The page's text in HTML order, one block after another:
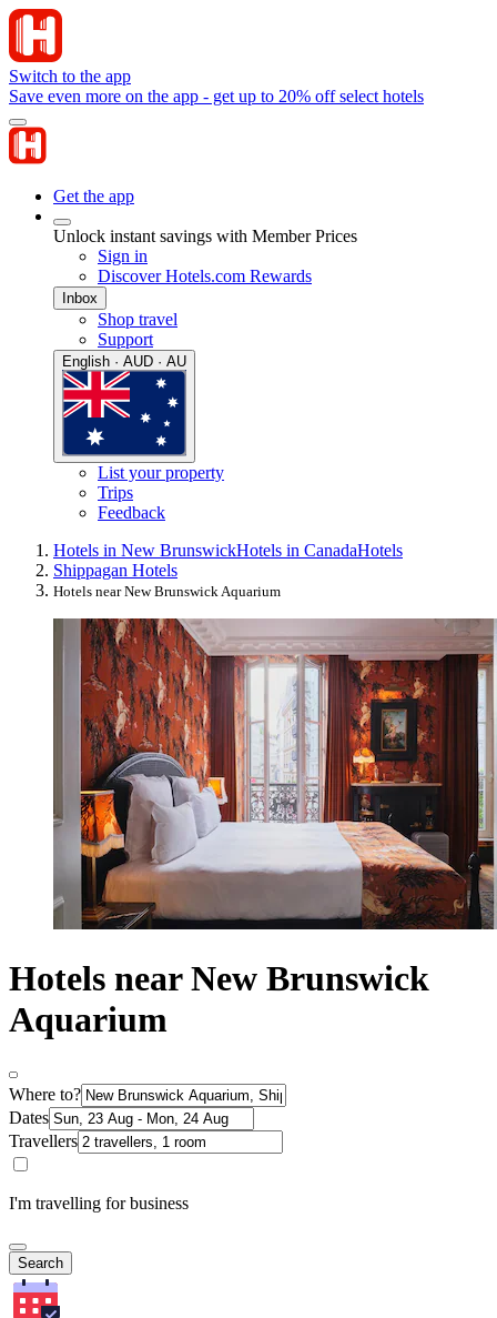
Switch to the app
Save even more on the app - get up to 20% off select hotels
Get the app
Unlock instant savings with Member Prices
Sign in
Discover Hotels.com Rewards
Inbox
Shop travel
Support
English · AUD · AU
List your property
Trips
Feedback
Hotels in New BrunswickHotels in CanadaHotels
Shippagan Hotels
Hotels near New Brunswick Aquarium
Hotels near New Brunswick
Aquarium
Where to?
Dates
Travellers
I'm travelling for business
Search